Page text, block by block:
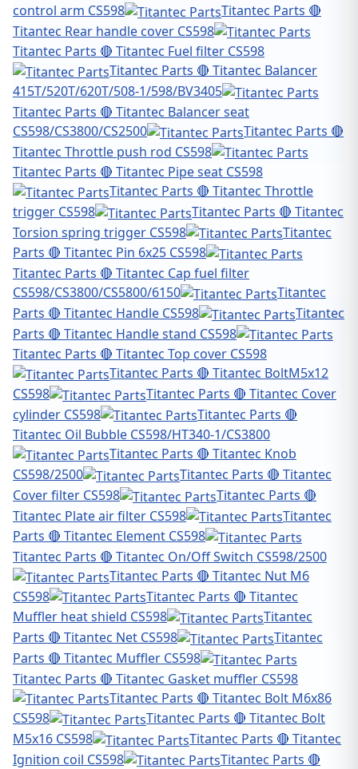
control arm CS598
Titantec Parts 🔴
Titantec Rear handle cover CS598
Titantec Parts 🔴 Titantec Fuel filter CS598
Titantec Parts 🔴 Titantec Balancer
415T/520T/620T/508-1/598/BV3405
Titantec Parts 🔴 Titantec Balancer seat
CS598/CS3800/CS2500
Titantec Parts 🔴
Titantec Throttle push rod CS598
Titantec Parts 🔴 Titantec Pipe seat CS598
Titantec Parts 🔴 Titantec Throttle
trigger CS598
Titantec Parts 🔴 Titantec
Torsion spring trigger CS598
Titantec
Parts 🔴 Titantec Pin 6x25 CS598
Titantec Parts 🔴 Titantec Cap fuel filter
CS598/CS3800/CS5800/6150
Titantec
Parts 🔴 Titantec Handle CS598
Titantec
Parts 🔴 Titantec Handle stand CS598
Titantec Parts 🔴 Titantec Top cover CS598
Titantec Parts 🔴 Titantec BoltM5x12
CS598
Titantec Parts 🔴 Titantec Cover
cylinder CS598
Titantec Parts 🔴
Titantec Oil Bubble CS598/HT340-1/CS3800
Titantec Parts 🔴 Titantec Knob
CS598/2500
Titantec Parts 🔴 Titantec
Cover filter CS598
Titantec Parts 🔴
Titantec Plate air filter CS598
Titantec
Parts 🔴 Titantec Element CS598
Titantec Parts 🔴 Titantec On/Off Switch CS598/2500
Titantec Parts 🔴 Titantec Nut M6
CS598
Titantec Parts 🔴 Titantec
Muffler heat shield CS598
Titantec
Parts 🔴 Titantec Net CS598
Titantec
Parts 🔴 Titantec Muffler CS598
Titantec Parts 🔴 Titantec Gasket muffler CS598
Titantec Parts 🔴 Titantec Bolt M6x86
CS598
Titantec Parts 🔴 Titantec Bolt
M5x16 CS598
Titantec Parts 🔴 Titantec
Ignition coil CS598
Titantec Parts 🔴